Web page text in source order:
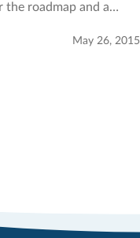
the roadmap and a
May 26, 2015